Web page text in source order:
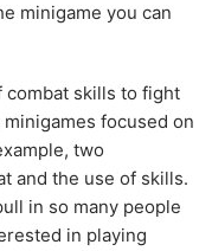
minigame you can
combat skills to fight
focused on
two
and the use of skills.
in so many people
in playing